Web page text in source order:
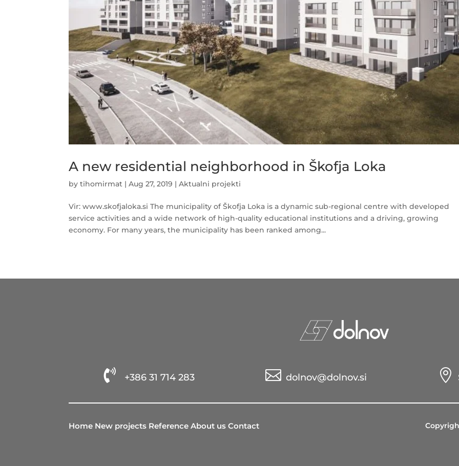
A new residential neighborhood in Škofja Loka
bytihomirmat |Aug 27, 2019 |Aktualni projekti
Vir: www.skofjaloka.si The municipality of Škofja Loka is a dynamic sub-regional centre with developed
service activities and a wide network of high-quality educational institutions and a driving, growing
economy. For many years, the municipality has been ranked among...
 +386 31 714 283  dolnov@dolnov.si 
Home New projects Reference About usContact